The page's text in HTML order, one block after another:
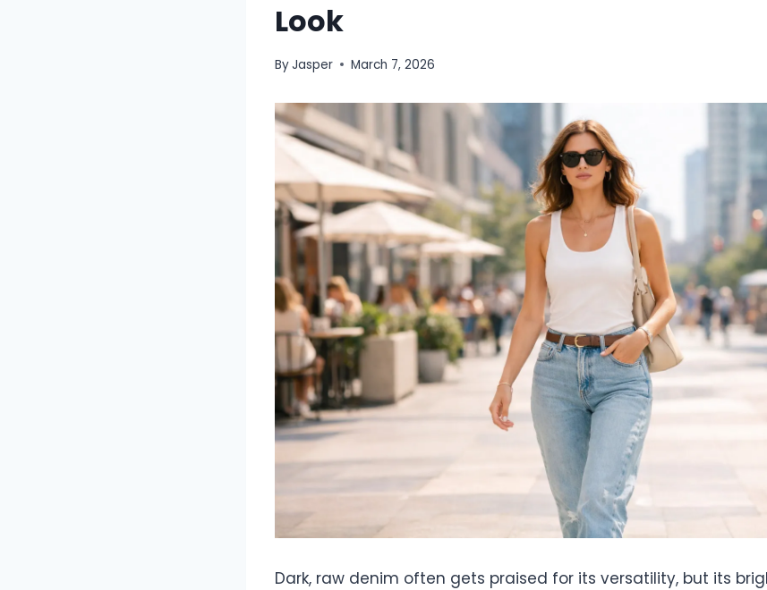
Look
ByJasper March 7, 2026
Dark, raw denim often gets praised for its versatility, but its